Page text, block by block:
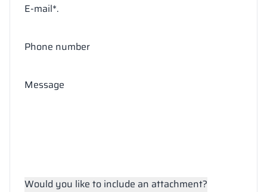
E-mail*.
Phone number
Message
Would you like to include an attachment?